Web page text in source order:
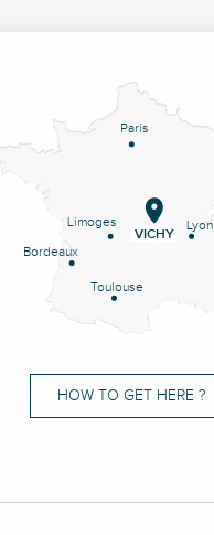
Paris
Lyon
Limoges
Bordeaux
Toulouse
VICHY
HOW TO GET HERE ?